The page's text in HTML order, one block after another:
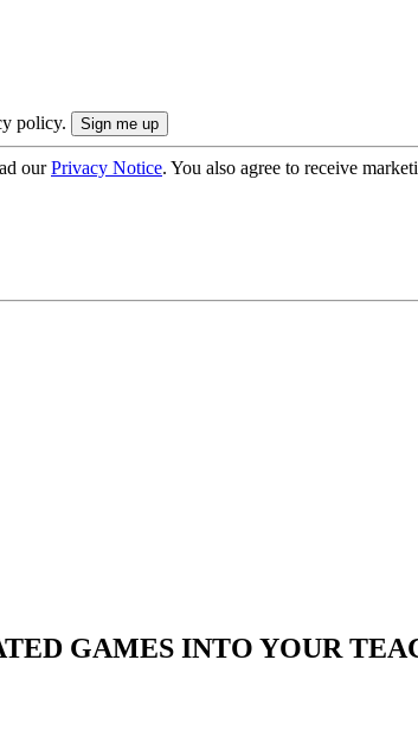
policy.
ourPrivacy Notice. You also agree to receive
GAMES INTO YOUR